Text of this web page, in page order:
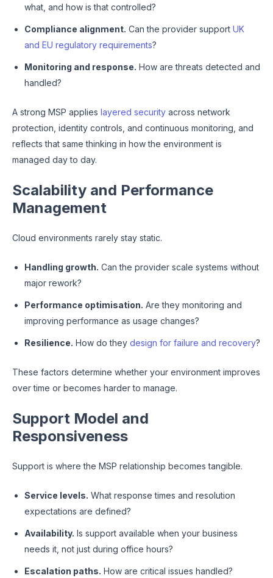
what, and how is that controlled?
Compliance alignment. Can the provider support UK
and EU regulatory requirements?
Monitoring and response. How are threats detected and
handled?
A strong MSP applies layered security across network
protection, identity controls, and continuous monitoring, and
reflects that same thinking in how the environment is
managed day to day.
Scalability and Performance
Management
Cloud environments rarely stay static.
Handling growth. Can the provider scale systems without
major rework?
Performance optimisation. Are they monitoring and
improving performance as usage changes?
Resilience. How do they design for failure and recovery?
These factors determine whether your environment improves
over time or becomes harder to manage.
Support Model and
Responsiveness
Support is where the MSP relationship becomes tangible.
Service levels. What response times and resolution
expectations are defined?
Availability. Is support available when your business
needs it, not just during office hours?
Escalation paths. How are critical issues handled?